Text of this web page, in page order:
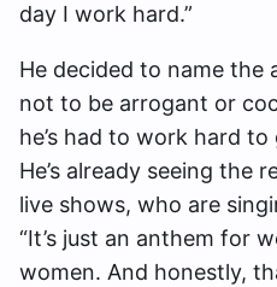
day I work hard.”
He decided to name the
not to be arrogant or
he’s had to work hard to
He’s already seeing the
live shows, who are
“It’s just an anthem for
women. And honestly,